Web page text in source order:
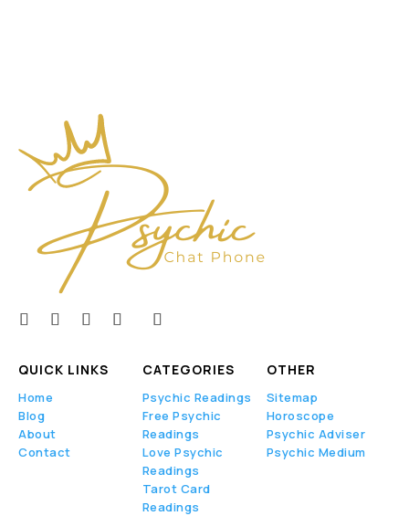
QUICK LINKS
Home
Blog
About
Contact
CATEGORIES
Psychic Readings
Free Psychic
Readings
Love Psychic
Readings
Tarot Card
Readings
OTHER
Sitemap
Horoscope
Psychic Adviser
Psychic Medium